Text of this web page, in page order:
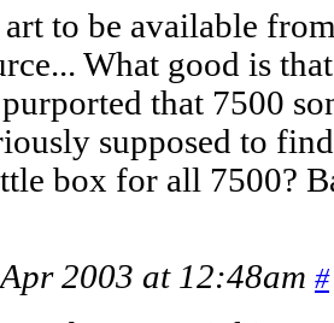
to be available
What good is
that 7500
supposed to
box for all 7500?
2003 at 12:48am #